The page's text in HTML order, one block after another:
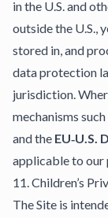
in the U.S. and
outside the U.S.,
stored in, and
data protection
jurisdiction.
mechanisms such
and the EU‑U.S.
applicable to our
11. Children’s
The Site is